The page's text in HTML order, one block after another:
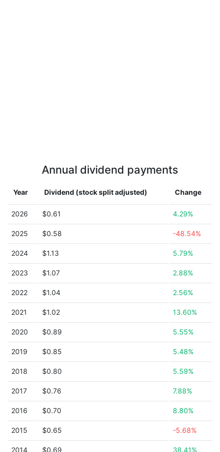
Annual dividend payments
Year Dividend (stock split adjusted) Change
2026 $0.61 4.29%
2025 $0.58 -48.54%
2024 $1.13 5.79%
2023 $1.07 2.88%
2022 $1.04 2.56%
2021 $1.02 13.60%
2020 $0.89 5.55%
2019 $0.85 5.48%
2018 $0.80 5.59%
2017 $0.76 7.88%
2016 $0.70 8.80%
2015 $0.65 -5.68%
2014 $0.69 38.41%